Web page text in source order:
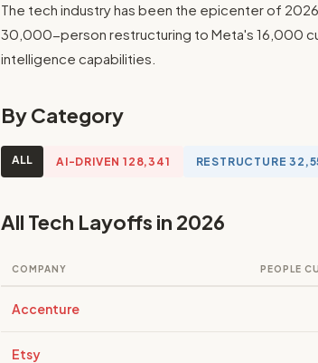
The tech industry has been the epicenter of
30,000-person restructuring to Meta's 16,000
intelligence capabilities.
By Category
ALL AI-DRIVEN 128,341 RESTRUCTURE
All Tech Layoffs in 2026
COMPANY PEOPLE
Accenture
Etsy